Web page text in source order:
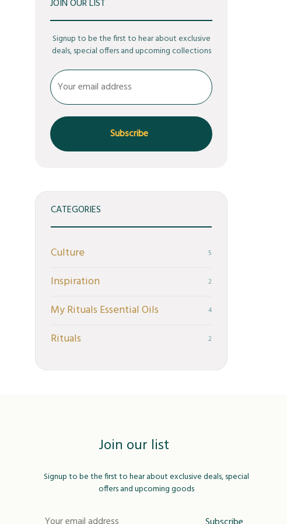
JOIN OUR LIST
Signup to be the first to hear about exclusive
deals, special offers and upcoming collections
CATEGORIES
Culture 5
Inspiration 2
My Rituals Essential Oils 4
Rituals 2
Join our list
Signup to be the first to hear about exclusive deals, special
offers and upcoming goods